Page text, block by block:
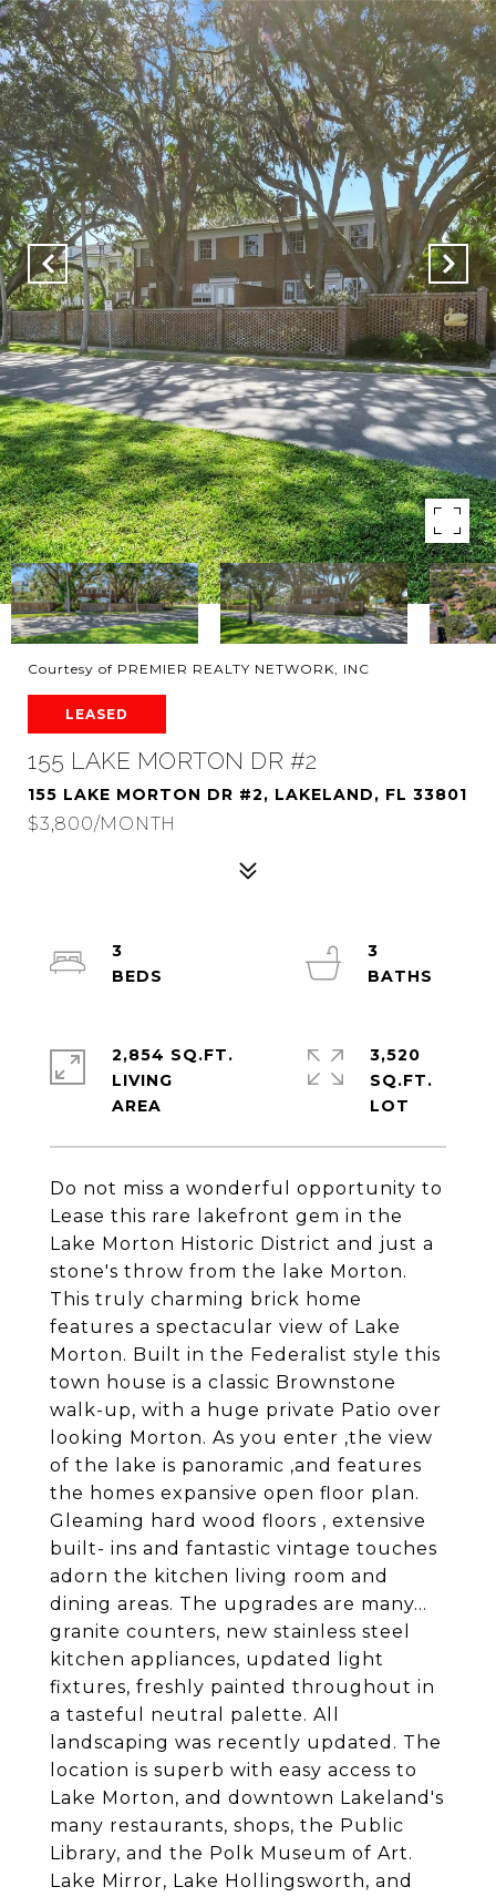
Courtesy of PREMIER REALTY NETWORK, INC
LEASED
155 LAKE MORTON DR #2
155 LAKE MORTON DR #2, LAKELAND, FL 33801
$3,800/MONTH
Do not miss a wonderful opportunity to
Lease this rare lakefront gem in the
Lake Morton Historic District and just a
stone's throw from the lake Morton.
This truly charming brick home
features a spectacular view of Lake
Morton. Built in the Federalist style this
town house is a classic Brownstone
walk-up, with a huge private Patio over
looking Morton. As you enter ,the view
of the lake is panoramic ,and features
the homes expansive open floor plan.
Gleaming hard wood floors , extensive
built- ins and fantastic vintage touches
adorn the kitchen living room and
dining areas. The upgrades are many...
granite counters, new stainless steel
kitchen appliances, updated light
fixtures, freshly painted throughout in
a tasteful neutral palette. All
landscaping was recently updated. The
location is superb with easy access to
Lake Morton, and downtown Lakeland's
many restaurants, shops, the Public
Library, and the Polk Museum of Art.
Lake Mirror, Lake Hollingsworth, and
3
3
2,854 SQ.FT.
LIVING
3,520
SQ.FT.